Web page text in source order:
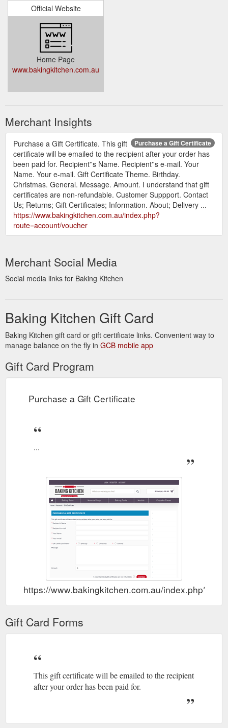
Official Website
Home Page
www.bakingkitchen.com.au
Merchant Insights
Purchase a Gift Certificate
Purchase a Gift Certificate. This gift
certificate will be emailed to the recipient after your order has
been paid for. Recipient''s Name. Recipient''s e-mail. Your
Name. Your e-mail. Gift Certificate Theme. Birthday.
Christmas. General. Message. Amount. I understand that gift
certificates are non-refundable. Customer Suppport. Contact
Us; Returns; Gift Certificates; Information. About; Delivery ...
https://www.bakingkitchen.com.au/index.php?
route=account/voucher
Merchant Social Media
Social media links for Baking Kitchen
Baking Kitchen Gift Card
Baking Kitchen gift card or gift certificate links. Convenient way to
manage balance on the fly in GCB mobile app
Gift Card Program
Purchase a Gift Certificate
...
https://www.bakingkitchen.com.au/
Gift Card Forms
This gift certificate will be emailed to the recipient
after your order has been paid for.